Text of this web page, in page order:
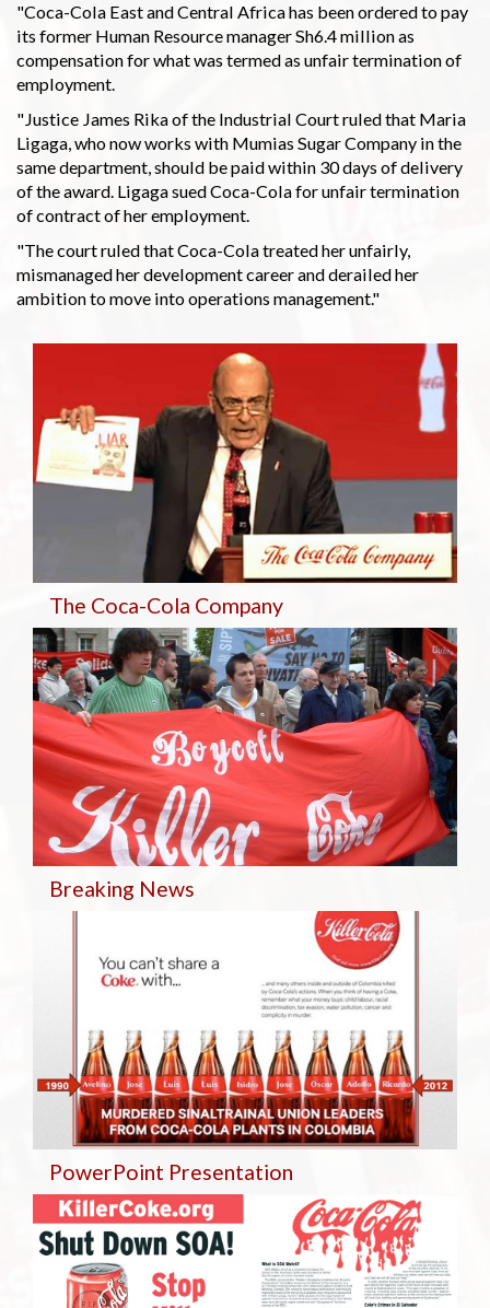
"Coca-Cola East and Central Africa has been ordered to pay
its former Human Resource manager Sh6.4 million as
compensation for what was termed as unfair termination of
employment.
"Justice James Rika of the Industrial Court ruled that Maria
Ligaga, who now works with Mumias Sugar Company in the
same department, should be paid within 30 days of delivery
of the award. Ligaga sued Coca-Cola for unfair termination
of contract of her employment.
"The court ruled that Coca-Cola treated her unfairly,
mismanaged her development career and derailed her
ambition to move into operations management."
The Coca-Cola Company
Breaking News
PowerPoint Presentation